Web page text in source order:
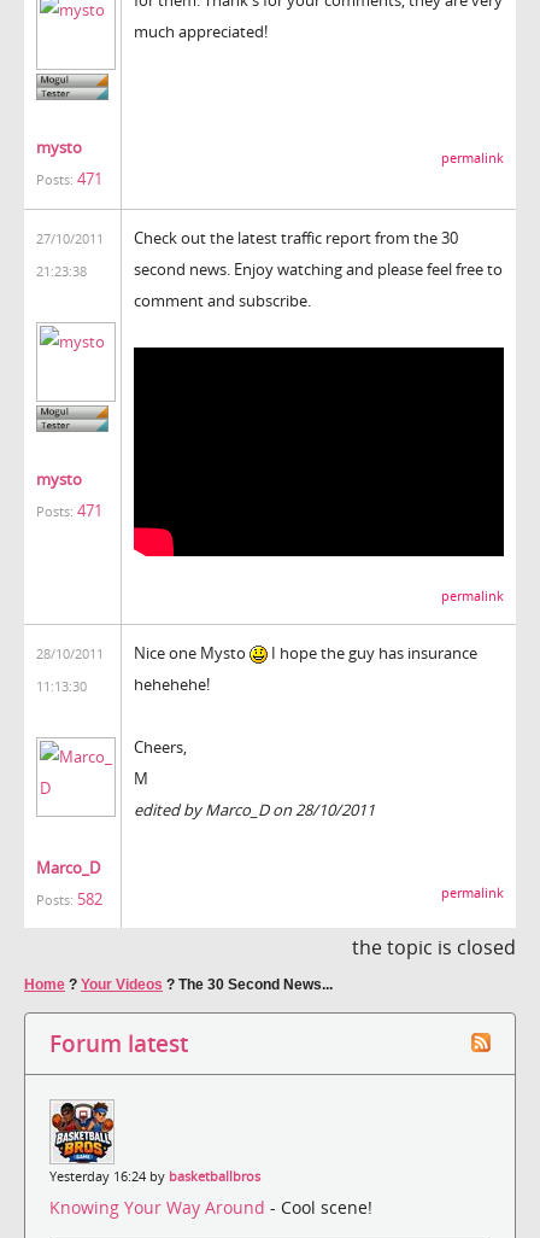
mysto
Posts: 471
much appreciated!
permalink
27/10/2011
21:23:38
mysto
Posts: 471
Check out the latest traffic report from the 30
second news. Enjoy watching and please feel free to
comment and subscribe.
permalink
28/10/2011
11:13:30
Marco_D
Posts: 582
Nice one Mysto
I hope the guy has insurance
hehehehe!
Cheers,
M
edited by Marco_D on 28/10/2011
permalink
the topic is closed
Home ? Your Videos ? The 30 Second News...
Forum latest
Yesterday 16:24 by basketballbros
Knowing Your Way Around - Cool scene!